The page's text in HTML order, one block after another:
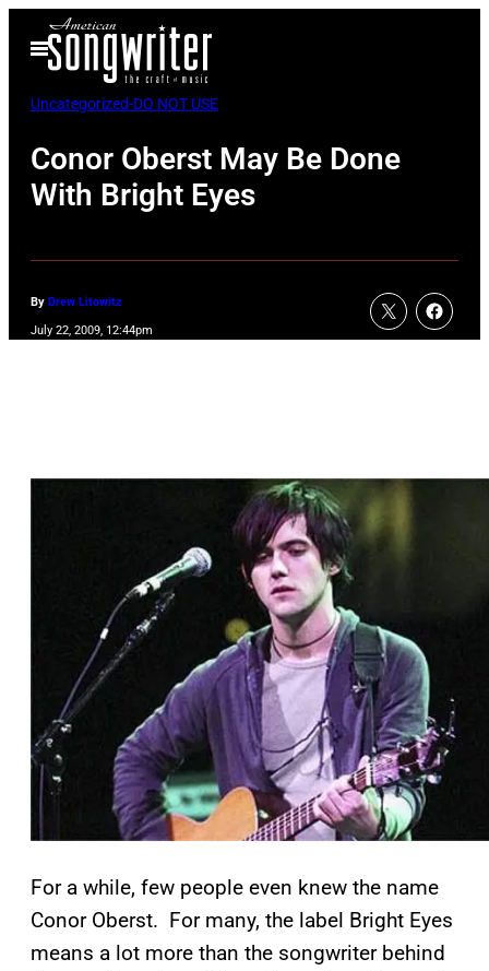
Open
Menu
Uncategorized-DO NOT USE
Conor Oberst May Be Done
With Bright Eyes
By Drew Litowitz
July 22, 2009, 12:44pm
For a while, few people even knew the name
Conor Oberst. For many, the label Bright Eyes
means a lot more than the songwriter behind